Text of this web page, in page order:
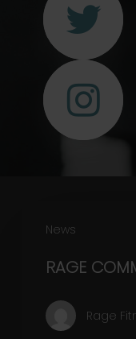
News
COMMUNITY
CAMPRAGE
Rage